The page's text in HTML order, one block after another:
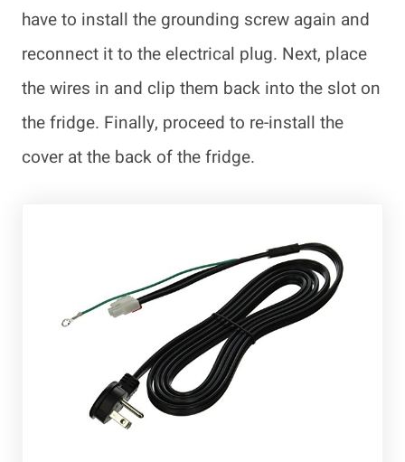
have to install the grounding screw again and
reconnect it to the electrical plug. Next, place
the wires in and clip them back into the slot on
the fridge. Finally, proceed to re-install the
cover at the back of the fridge.